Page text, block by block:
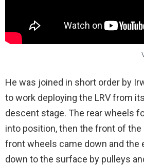
He was joined in short order by
to work deploying the LRV from
descent stage. The rear wheels
into position, then the front of the
front wheels came down and the
down to the surface by pulleys